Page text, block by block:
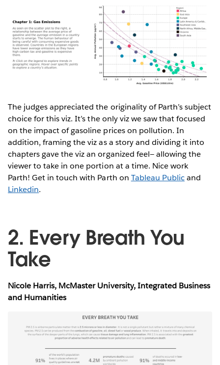
The judges appreciated the originality of Parth’s subject
choice for this viz. It’s the only viz we saw that focused
on the impact of gasoline prices on pollution. In
addition, framing the viz as a story and dividing it into
chapters gave the viz an organized feel— allowing the
viewer to take in one portion at a time. Nice work
Parth! Get in touch with Parth on Tableau Publicand
Linkedin.
2. Every Breath You
Take
Nicole Harris, McMaster University, Integrated Business
and Humanities